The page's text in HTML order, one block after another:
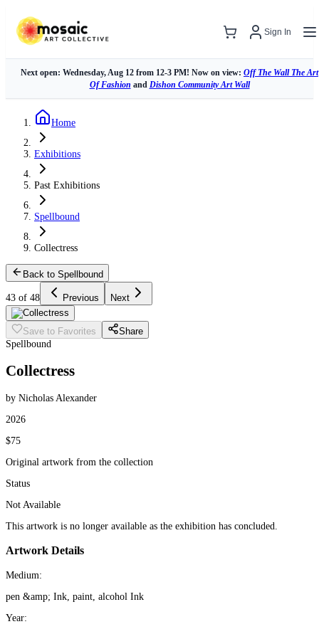
Sign In
Next open: Wednesday, Aug 12 from 12-3 PM! Now on view: Off The Wall The Art
Of Fashion and Dishon Community Art Wall
Home
Exhibitions
Past Exhibitions
Spellbound
Collectress
Back to Spellbound
43 of 48 Previous Next
Save to Favorites
Share
Spellbound
Collectress
by Nicholas Alexander
2026
$75
Original artwork from the collection
Status
Not Available
This artwork is no longer available as the exhibition has concluded.
Artwork Details
Medium:
pen &amp; Ink, paint, alcohol Ink
Year: